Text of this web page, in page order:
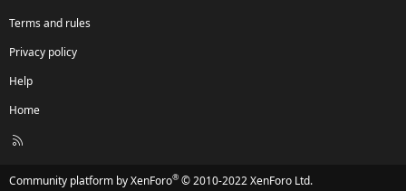
Terms and rules
Privacy policy
Help
Home
R
Community platform by XenForo® © 2010-2022 XenForo Ltd.